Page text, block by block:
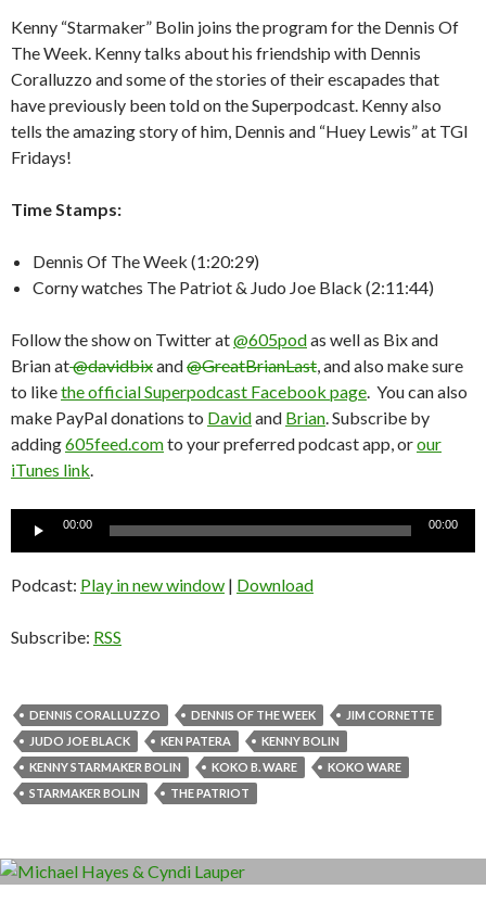
Kenny “Starmaker” Bolin joins the program for the Dennis Of
The Week. Kenny talks about his friendship with Dennis
Coralluzzo and some of the stories of their escapades that
have previously been told on the Superpodcast. Kenny also
tells the amazing story of him, Dennis and “Huey Lewis” at TGI
Fridays!
Time Stamps:
Dennis Of The Week (1:20:29)
Corny watches The Patriot & Judo Joe Black (2:11:44)
Follow the show on Twitter at@605podas well as Bix and
Brian at@davidbixand@GreatBrianLast, and also make sure
to likethe official Superpodcast Facebook page. You can also
make PayPal donations to Davidand Brian. Subscribe by
adding605feed.comto your preferred podcast app, orour
iTunes link.
Audio
00:00 00:00
Podcast: Play in new window | Download
Subscribe: RSS
DENNIS CORALLUZZO DENNIS OF THE WEEK
JIM CORNETTE
JUDO JOE BLACK
KEN PATERA
KENNY BOLIN
KENNY STARMAKER BOLIN
KOKO B. WARE
KOKO WARE
STARMAKER BOLIN
THE PATRIOT